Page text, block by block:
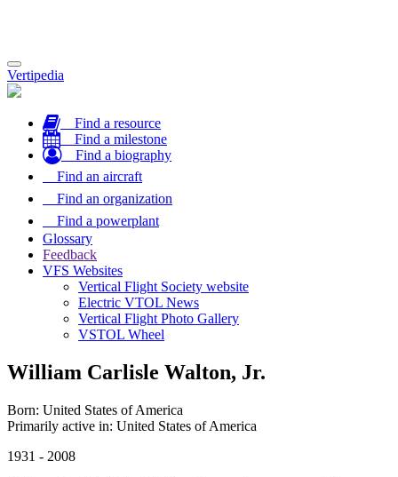
Toggle
navigation
Vertipedia
Find a resource
Find a milestone
Find a biography
Find an aircraft
Find an organization
Find a powerplant
Glossary
Feedback
VFS Websites
Vertical Flight Society website
Electric VTOL News
Vertical Flight Photo Gallery
VSTOL Wheel
William Carlisle Walton, Jr.
Born: United States of America
Primarily active in: United States of America
1931 - 2008